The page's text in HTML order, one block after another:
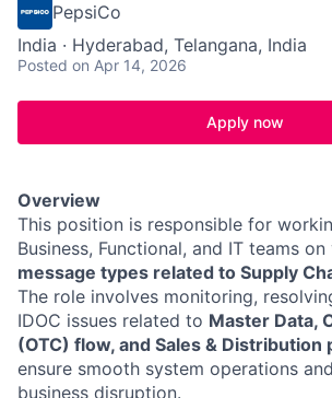
PepsiCo
India · Hyderabad, Telangana, India
Posted on Apr 14, 2026
Apply now
Overview
This position is responsible for
Business, Functional, and IT teams
message types related to Supply
The role involves monitoring,
IDOC issues related to Master Data,
(OTC) flow, and Sales & Distribution
ensure smooth system operations
business disruption.